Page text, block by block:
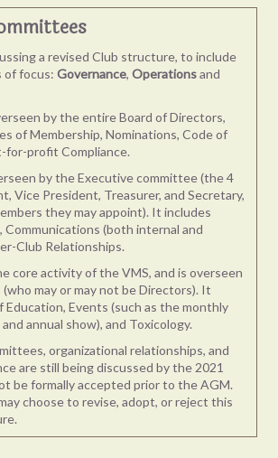
a revised Club structure, to include
of focus:Governance,Operationsand
by the entire Board of Directors,
of Membership, Nominations, Code of
for-profit Compliance.
by the Executive committee (the 4
Vice President, Treasurer, and Secretary,
they may appoint). It includes
Communications (both internal and
Club Relationships.
core activity of the VMS, and is overseen
may or may not be Directors). It
Education, Events (such as the monthly
annual show), and Toxicology.
organizational relationships, and
are still being discussed by the 2021
be formally accepted prior to the AGM.
choose to revise, adopt, or reject this